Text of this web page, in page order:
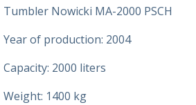
Tumbler Nowicki MA-2000 PSCH
Year of production: 2004
Capacity: 2000 liters
Weight: 1400 kg